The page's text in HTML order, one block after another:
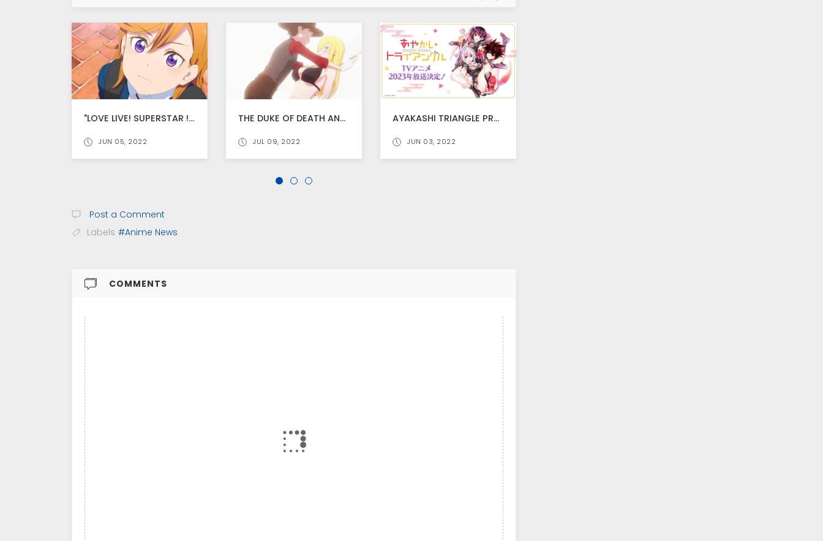
"LOVE LIVE! SUPERSTAR !! SEASON 2 NEW TRAILER RELEASED, ANIME PREMIER ON JULY 17
JUN 05, 2022
THE DUKE OF DEATH AND HIS MAID SEASON 2 TRAILER RELEASED
JUL 09, 2022
AYAKASHI TRIANGLE PREVIOUSLY ANNOUNCED ANIME SCHEDULED FOR 2023
JUN 03, 2022
Post a Comment
Labels #Anime News
COMMENTS